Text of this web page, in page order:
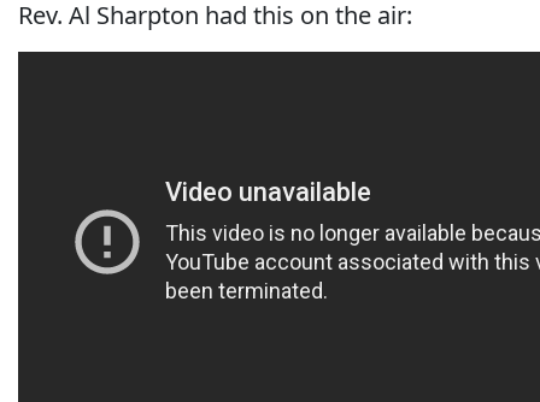
Rev. Al Sharpton had this on the air: